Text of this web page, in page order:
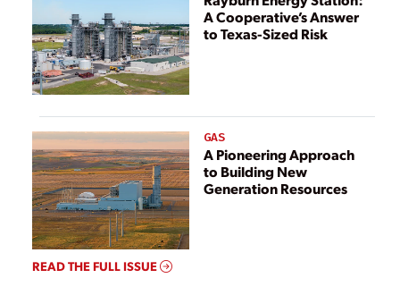
A Cooperative’s Answer
to Texas-Sized Risk
GAS
A Pioneering Approach
to Building New
Generation Resources
READ THE FULL ISSUE